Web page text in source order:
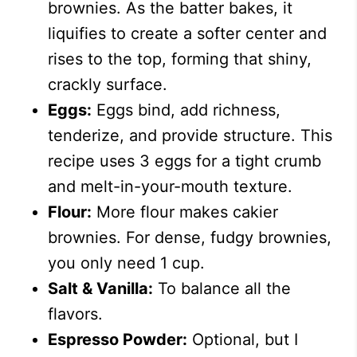
brownies. As the batter bakes, it
liquifies to create a softer center and
rises to the top, forming that shiny,
crackly surface.
Eggs: Eggs bind, add richness,
tenderize, and provide structure. This
recipe uses 3 eggs for a tight crumb
and melt-in-your-mouth texture.
Flour: More flour makes cakier
brownies. For dense, fudgy brownies,
you only need 1 cup.
Salt & Vanilla: To balance all the
flavors.
Espresso Powder: Optional, but I